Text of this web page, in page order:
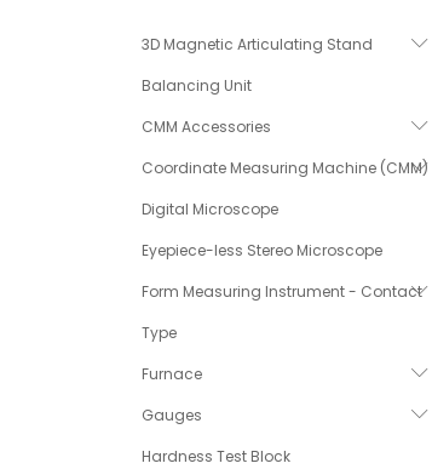
3D Magnetic Articulating Stand
Balancing Unit
CMM Accessories
Coordinate Measuring Machine (CMM)
Digital Microscope
Eyepiece-less Stereo Microscope
Form Measuring Instrument - Contact
Type
Furnace
Gauges
Hardness Test Block